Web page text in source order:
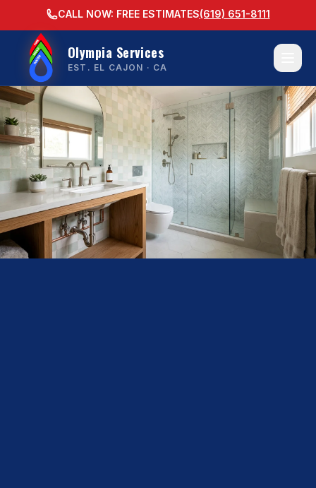
CALL NOW: FREE ESTIMATES(619) 651-8111
Olympia Services
EST. EL CAJON · CA